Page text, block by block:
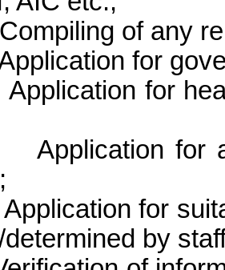
Compiling of any
for
Application for
Application for
Application for
by